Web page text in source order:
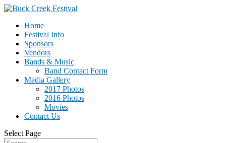
Home
Festival Info
Sponsors
Vendors
Bands & Music
Band Contact Form
Media Gallery
2017 Photos
2016 Photos
Movies
Contact Us
Select Page